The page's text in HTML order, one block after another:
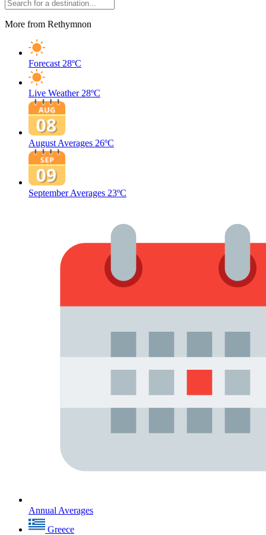
More from Rethymnon
Forecast 28ºC
Live Weather 28ºC
August Averages 26ºC
September Averages 23ºC
Annual Averages
Greece